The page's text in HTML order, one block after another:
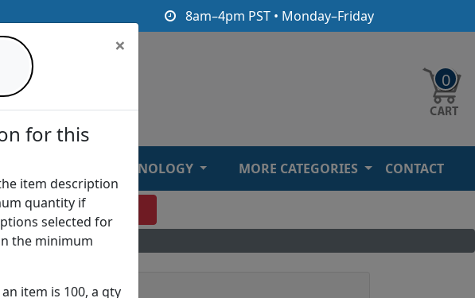
8am–4pm PST • Monday–Friday
0
TECHNOLOGY MORE CATEGORIES CONTACT
×
for this
item description
quantity if
selected for
the minimum
item is 100, a qty